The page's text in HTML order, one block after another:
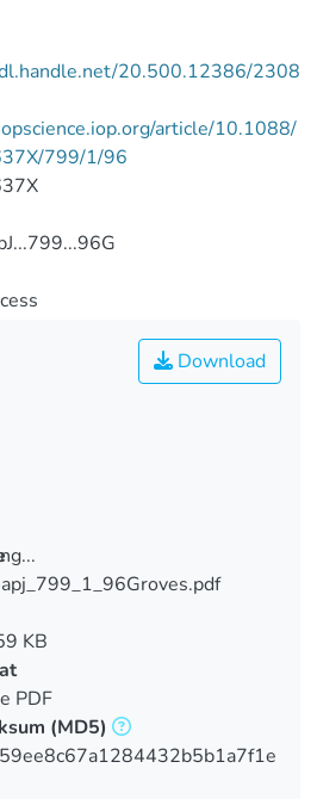
20.500.12386/2308
article/10.1088/
799/1/96
Download
KB
PDF
(MD5)